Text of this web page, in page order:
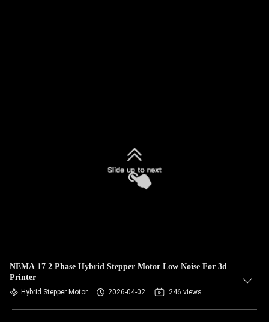
NEMA 17 2 Phase Hybrid Stepper Motor Low Noise For 3d
Printer
Hybrid Stepper Motor 2026-04-02 246 views